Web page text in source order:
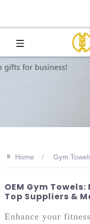
>> Home Gym
OEM Gym
Top Suppliers &
Enhance your